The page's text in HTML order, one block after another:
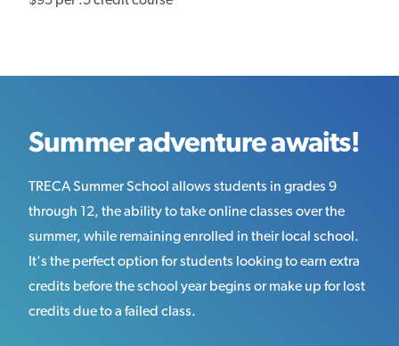
Summer adventure awaits!
TRECA Summer School allows students in grades 9
through 12, the ability to take online classes over the
summer, while remaining enrolled in their local school.
It's the perfect option for students looking to earn extra
credits before the school year begins or make up for lost
credits due to a failed class.